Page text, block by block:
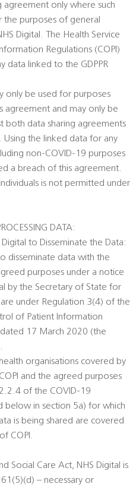
agreement only where such
purposes of general
Digital. The Health Service
Regulations (COPI)
data linked to the GDPPR
only be used for purposes
agreement and may only be
both data sharing agreements
Using the linked data for any
non-COVID-19 purposes
a breach of this agreement.
is not permitted under
DATA:
Digital to Disseminate the Data:
disseminate data with the
purposes under a notice
by the Secretary of State for
under Regulation 3(4) of the
of Patient Information
dated 17 March 2020 (the
health organisations covered by
and the agreed purposes
of the COVID-19
below in section 5a) for which
is being shared are covered
COPI.
Social Care Act, NHS Digital is
– necessary or